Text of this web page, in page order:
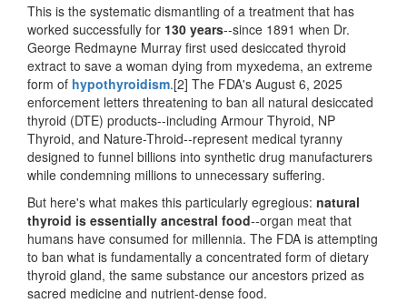
This is the systematic dismantling of a treatment that has
worked successfully for 130 years--since 1891 when Dr.
George Redmayne Murray first used desiccated thyroid
extract to save a woman dying from myxedema, an extreme
form of hypothyroidism.[2] The FDA's August 6, 2025
enforcement letters threatening to ban all natural desiccated
thyroid (DTE) products--including Armour Thyroid, NP
Thyroid, and Nature-Throid--represent medical tyranny
designed to funnel billions into synthetic drug manufacturers
while condemning millions to unnecessary suffering.
But here's what makes this particularly egregious: natural
thyroid is essentially ancestral food--organ meat that
humans have consumed for millennia. The FDA is attempting
to ban what is fundamentally a concentrated form of dietary
thyroid gland, the same substance our ancestors prized as
sacred medicine and nutrient-dense food.